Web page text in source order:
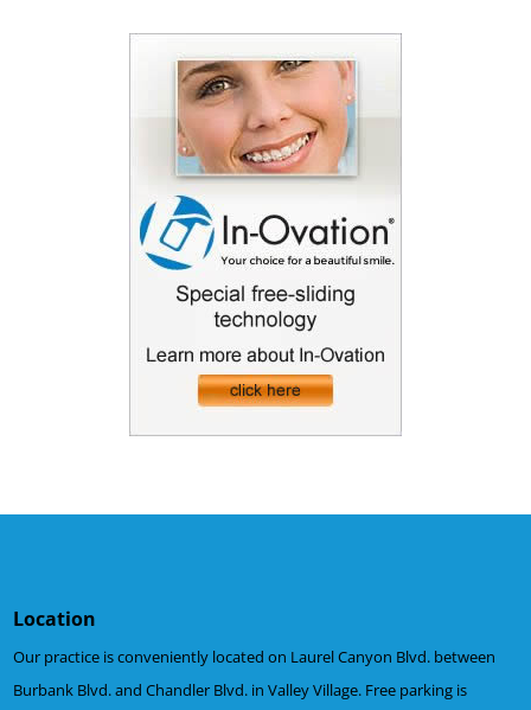
Location
Our practice is conveniently located on Laurel Canyon Blvd. between
Burbank Blvd. and Chandler Blvd. in Valley Village. Free parking is